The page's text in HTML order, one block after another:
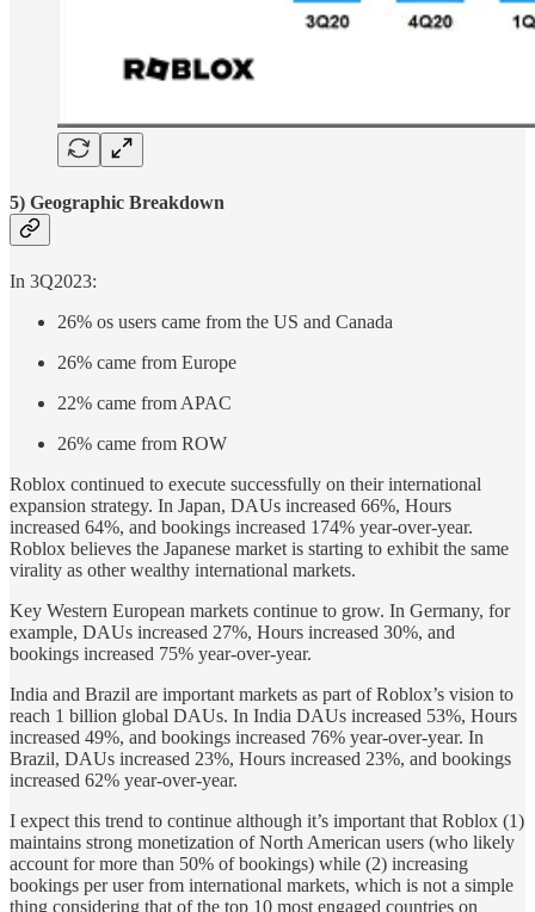
5) Geographic Breakdown
In 3Q2023:
26% os users came from the US and Canada
26% came from Europe
22% came from APAC
26% came from ROW
Roblox continued to execute successfully on their international
expansion strategy. In Japan, DAUs increased 66%, Hours
increased 64%, and bookings increased 174% year-over-year.
Roblox believes the Japanese market is starting to exhibit the same
virality as other wealthy international markets.
Key Western European markets continue to grow. In Germany, for
example, DAUs increased 27%, Hours increased 30%, and
bookings increased 75% year-over-year.
India and Brazil are important markets as part of Roblox’s vision to
reach 1 billion global DAUs. In India DAUs increased 53%, Hours
increased 49%, and bookings increased 76% year-over-year. In
Brazil, DAUs increased 23%, Hours increased 23%, and bookings
increased 62% year-over-year.
I expect this trend to continue although it’s important that Roblox (1)
maintains strong monetization of North American users (who likely
account for more than 50% of bookings) while (2) increasing
bookings per user from international markets, which is not a simple
thing considering that of the top 10 most engaged countries on